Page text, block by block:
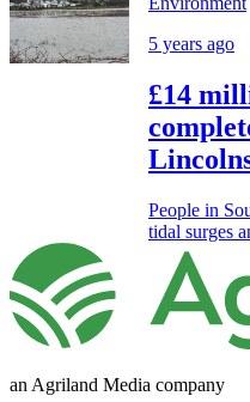
5 years ago
£14
People in
tidal surges
an Agriland Media company